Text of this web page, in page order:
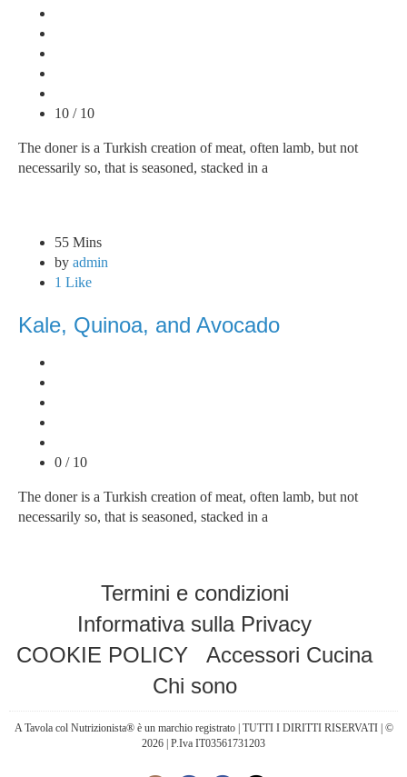
10 / 10
The doner is a Turkish creation of meat, often lamb, but not
necessarily so, that is seasoned, stacked in a
55 Mins
by admin
1 Like
Kale, Quinoa, and Avocado
0 / 10
The doner is a Turkish creation of meat, often lamb, but not
necessarily so, that is seasoned, stacked in a
Termini e condizioni
Informativa sulla Privacy
COOKIE POLICY
Accessori Cucina
Chi sono
A Tavola col Nutrizionista® è un marchio registrato | TUTTI I DIRITTI RISERVATI | ©
2026 | P.Iva IT03561731203